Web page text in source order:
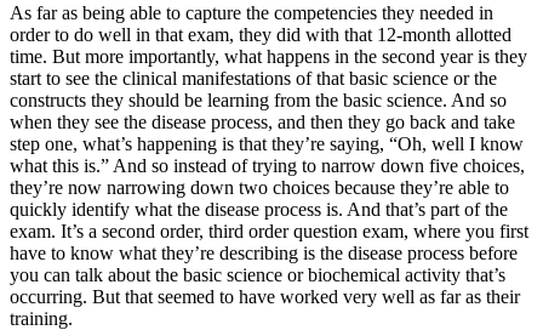
As far as being able to capture the competencies they needed in
order to do well in that exam, they did with that 12-month allotted
time. But more importantly, what happens in the second year is they
start to see the clinical manifestations of that basic science or the
constructs they should be learning from the basic science. And so
when they see the disease process, and then they go back and take
step one, what’s happening is that they’re saying, “Oh, well I know
what this is.” And so instead of trying to narrow down five choices,
they’re now narrowing down two choices because they’re able to
quickly identify what the disease process is. And that’s part of the
exam. It’s a second order, third order question exam, where you first
have to know what they’re describing is the disease process before
you can talk about the basic science or biochemical activity that’s
occurring. But that seemed to have worked very well as far as their
training.